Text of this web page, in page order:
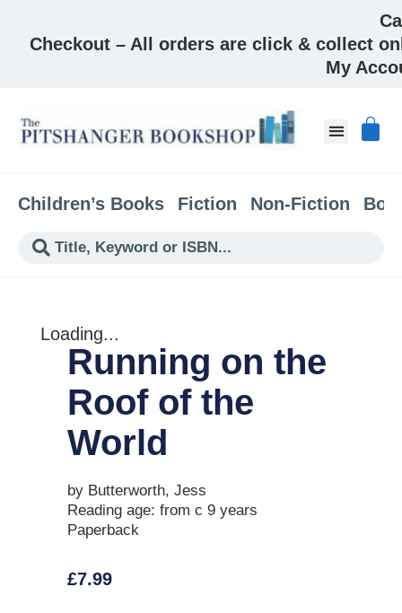
Checkout – All orders are click & collect
My
Children’s Books Fiction Non-Fiction
Loading...
Running on the
Roof of the
World
by Butterworth, Jess
Reading age: from c 9 years
Paperback
£7.99